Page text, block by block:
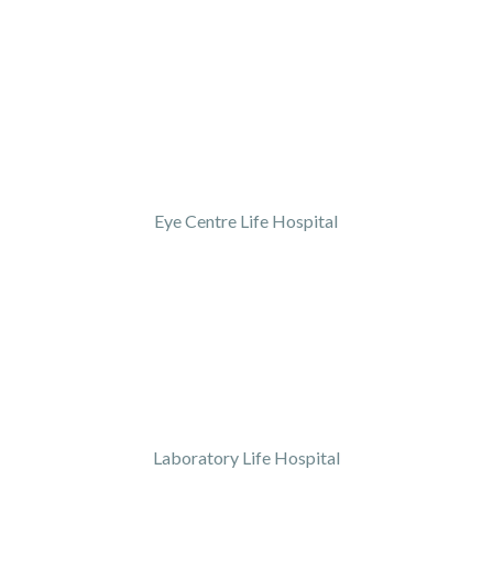
Eye Centre Life Hospital
Laboratory Life Hospital